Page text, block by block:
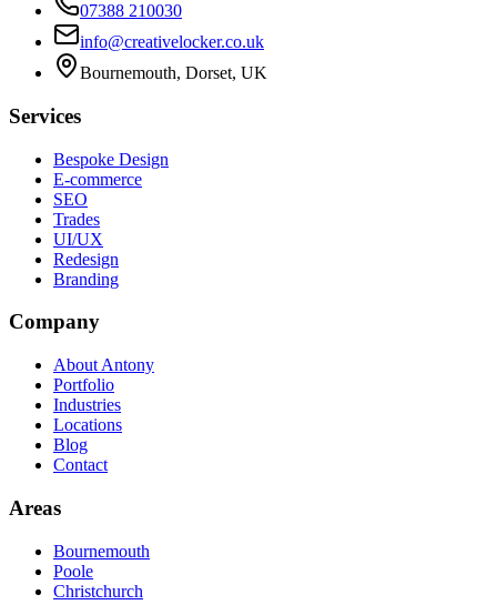
07388 210030
info@creativelocker.co.uk
Bournemouth, Dorset, UK
Services
Bespoke Design
E-commerce
SEO
Trades
UI/UX
Redesign
Branding
Company
About Antony
Portfolio
Industries
Locations
Blog
Contact
Areas
Bournemouth
Poole
Christchurch